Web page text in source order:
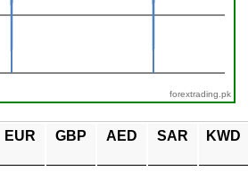
forextrading.pk
EUR GBP AED SAR KWD